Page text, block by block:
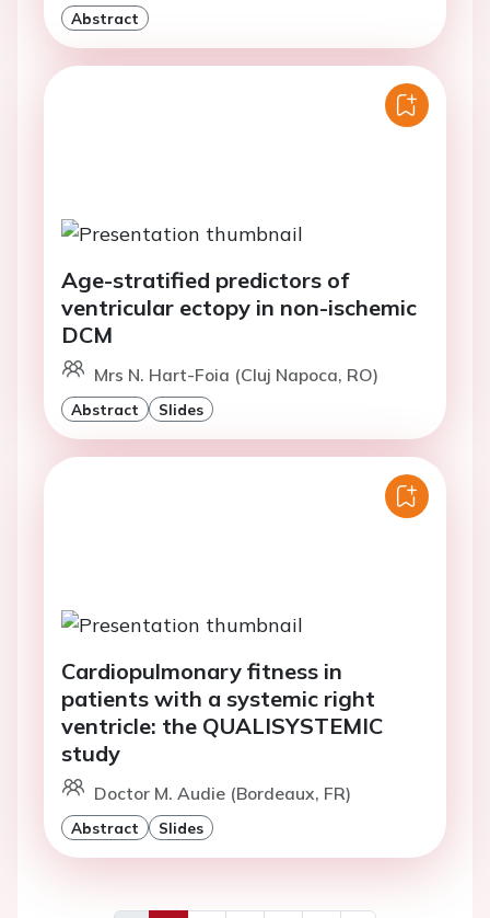
Abstract
Age-stratified predictors of
ventricular ectopy in non-ischemic
DCM
Mrs N. Hart-Foia (Cluj Napoca, RO)
Abstract Slides
Cardiopulmonary fitness in
patients with a systemic right
ventricle: the QUALISYSTEMIC
study
Doctor M. Audie (Bordeaux, FR)
Abstract Slides